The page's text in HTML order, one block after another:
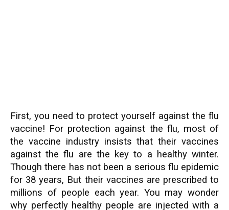
First, you need to protect yourself against the flu
vaccine! For protection against the flu, most of
the vaccine industry insists that their vaccines
against the flu are the key to a healthy winter.
Though there has not been a serious flu epidemic
for 38 years, But their vaccines are prescribed to
millions of people each year. You may wonder
why perfectly healthy people are injected with a